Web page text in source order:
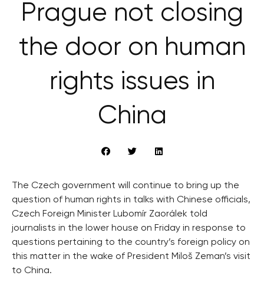
Prague not closing
the door on human
rights issues in
China
The Czech government will continue to bring up the
question of human rights in talks with Chinese officials,
Czech Foreign Minister Lubomír Zaorálek told
journalists in the lower house on Friday in response to
questions pertaining to the country’s foreign policy on
this matter in the wake of President Miloš Zeman’s visit
to China.